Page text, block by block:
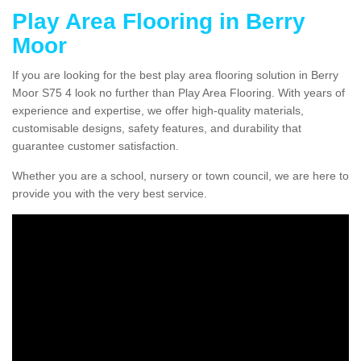
Play Area Flooring in Berry
Moor
If you are looking for the best play area flooring solution in Berry
Moor S75 4 look no further than Play Area Flooring. With years of
experience and expertise, we offer high-quality materials,
customisable designs, safety features, and durability that
guarantee customer satisfaction.
Whether you are a school, nursery or town council, we are here to
provide you with the very best service.